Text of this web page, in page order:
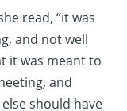
read, “it was
and not well
it was meant to
and
should have